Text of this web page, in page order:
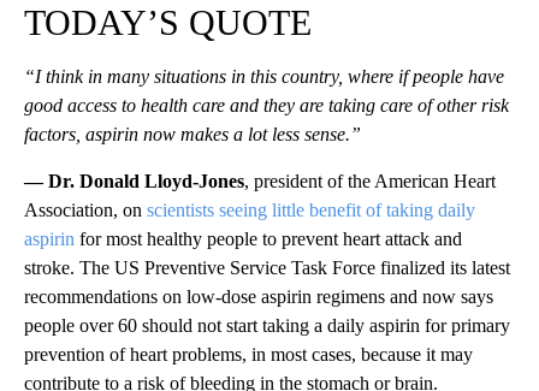
TODAY’S QUOTE
“I think in many situations in this country, where if people have
good access to health care and they are taking care of other risk
factors, aspirin now makes a lot less sense.”
— Dr. Donald Lloyd-Jones, president of the American Heart
Association, on scientists seeing little benefit of taking daily
aspirin for most healthy people to prevent heart attack and
stroke. The US Preventive Service Task Force finalized its latest
recommendations on low-dose aspirin regimens and now says
people over 60 should not start taking a daily aspirin for primary
prevention of heart problems, in most cases, because it may
contribute to a risk of bleeding in the stomach or brain.